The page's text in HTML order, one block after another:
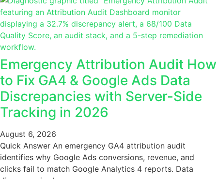
Emergency Attribution Audit How
to Fix GA4 & Google Ads Data
Discrepancies with Server-Side
Tracking in 2026
August 6, 2026
Quick Answer An emergency GA4 attribution audit
identifies why Google Ads conversions, revenue, and
clicks fail to match Google Analytics 4 reports. Data